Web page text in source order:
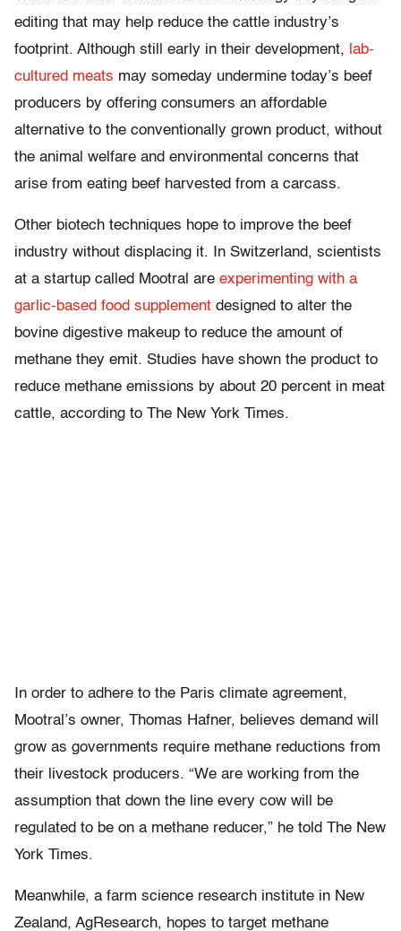
editing that may help reduce the cattle industry’s
footprint. Although still early in their development, lab-
cultured meats may someday undermine today’s beef
producers by offering consumers an affordable
alternative to the conventionally grown product, without
the animal welfare and environmental concerns that
arise from eating beef harvested from a carcass.
Other biotech techniques hope to improve the beef
industry without displacing it. In Switzerland, scientists
at a startup called Mootral are experimenting with a
garlic-based food supplement designed to alter the
bovine digestive makeup to reduce the amount of
methane they emit. Studies have shown the product to
reduce methane emissions by about 20 percent in meat
cattle, according to The New York Times.
In order to adhere to the Paris climate agreement,
Mootral’s owner, Thomas Hafner, believes demand will
grow as governments require methane reductions from
their livestock producers. “We are working from the
assumption that down the line every cow will be
regulated to be on a methane reducer,” he told The New
York Times.
Meanwhile, a farm science research institute in New
Zealand, AgResearch, hopes to target methane